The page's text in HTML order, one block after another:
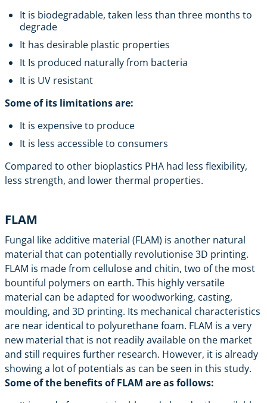
It is biodegradable, taken less than three months to
degrade
It has desirable plastic properties
It Is produced naturally from bacteria
It is UV resistant
Some of its limitations are:
It is expensive to produce
It is less accessible to consumers
Compared to other bioplastics PHA had less flexibility,
less strength, and lower thermal properties.
FLAM
Fungal like additive material (FLAM) is another natural
material that can potentially revolutionise 3D printing.
FLAM is made from cellulose and chitin, two of the most
bountiful polymers on earth. This highly versatile
material can be adapted for woodworking, casting,
moulding, and 3D printing. Its mechanical characteristics
are near identical to polyurethane foam. FLAM is a very
new material that is not readily available on the market
and still requires further research. However, it is already
showing a lot of potentials as can be seen in this study.
Some of the benefits of FLAM are as follows: